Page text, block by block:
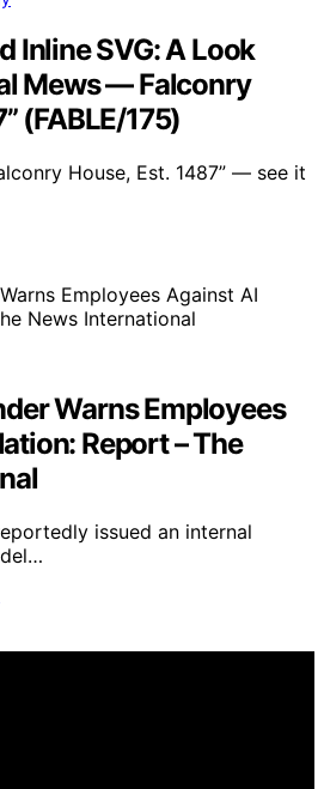
Inline SVG: A Look
Mews — Falconry
(FABLE/175)
House, Est. 1487” — see it
Warns Employees
Report – The
issued an internal